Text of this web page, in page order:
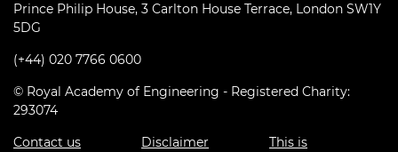
Prince Philip House, 3 Carlton House Terrace, London SW1Y
5DG
(+44) 020 7766 0600
© Royal Academy of Engineering - Registered Charity:
293074
Contact us
Disclaimer
This is